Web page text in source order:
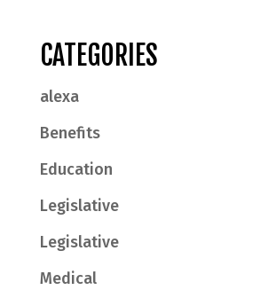
CATEGORIES
alexa
Benefits
Education
Legislative
Legislative
Medical